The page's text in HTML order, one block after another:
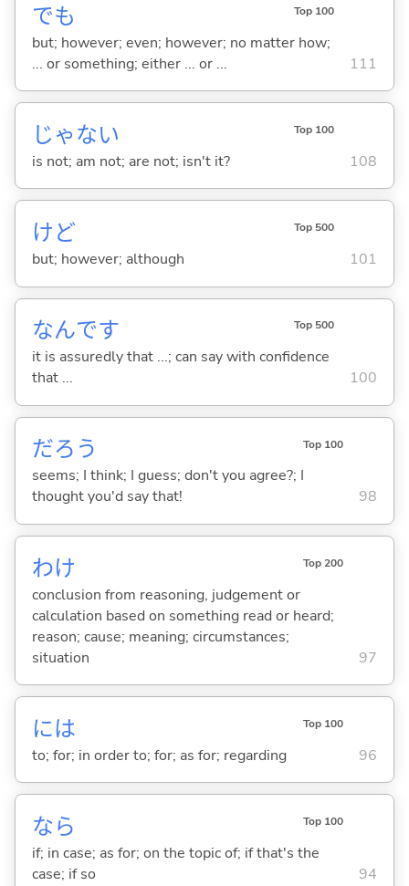
でも Top 100
but; however; even; however; no matter how;
... or something; either ... or ...
111
じゃない Top 100
is not; am not; are not; isn't it? 108
けど Top 500
but; however; although 101
なんです Top 500
it is assuredly that ...; can say with confidence
that ...
100
だろう Top 100
seems; I think; I guess; don't you agree?; I
thought you'd say that!
98
わけ Top 200
conclusion from reasoning, judgement or
calculation based on something read or heard;
reason; cause; meaning; circumstances;
situation
97
には Top 100
to; for; in order to; for; as for; regarding 96
なら Top 100
if; in case; as for; on the topic of; if that's the
case; if so
94